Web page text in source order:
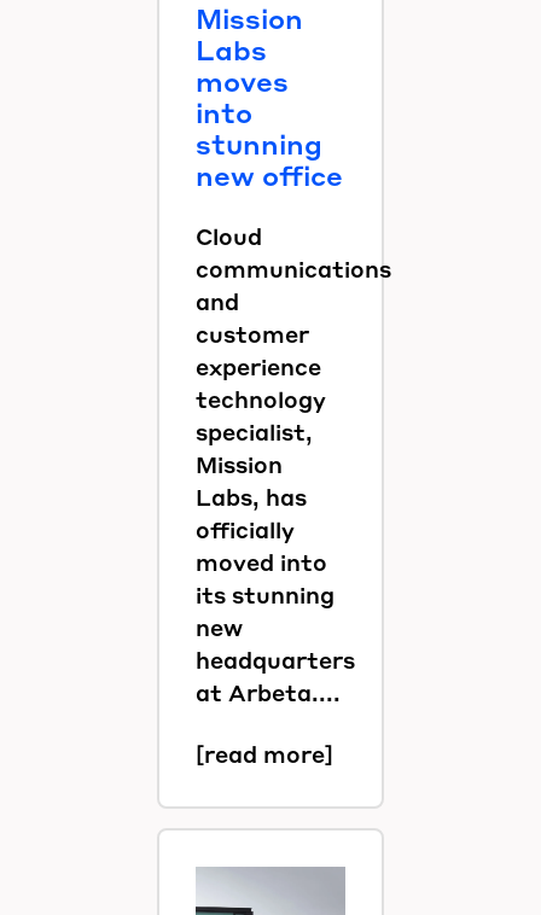
Mission
Labs
moves
into
stunning
new office
Cloud
communications
and
customer
experience
technology
specialist,
Mission
Labs, has
officially
moved into
its stunning
new
headquarters
at Arbeta....
[read more]